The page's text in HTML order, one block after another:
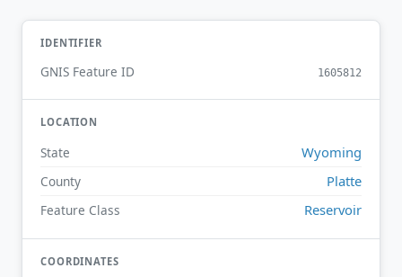
IDENTIFIER
GNIS Feature ID 1605812
LOCATION
State Wyoming
County Platte
Feature Class Reservoir
COORDINATES